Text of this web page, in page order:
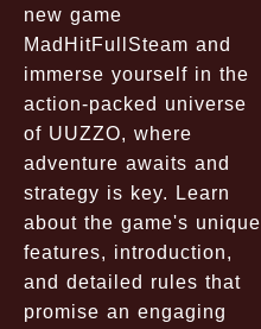
new game
MadHitFullSteam and
immerse yourself in the
action-packed universe
of UUZZO, where
adventure awaits and
strategy is key. Learn
about the game's unique
features, introduction,
and detailed rules that
promise an engaging